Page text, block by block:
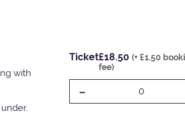
with
Ticket£18.50(+ £1.50
fee)
- 0